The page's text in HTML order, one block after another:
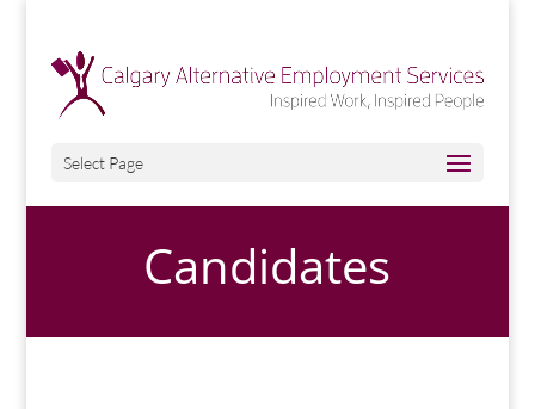
Select Page
Candidates